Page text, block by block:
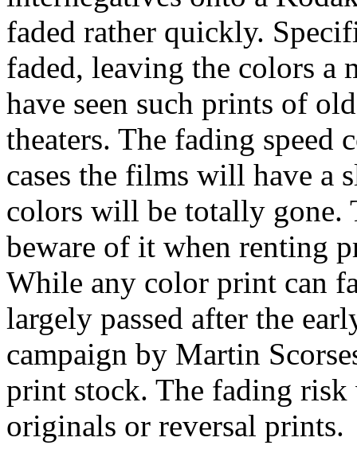
faded rather quickly.
faded, leaving the colors
have seen such prints of
theaters. The fading speed
cases the films will have a
colors will be totally gone.
beware of it when renting
While any color print can
largely passed after the
campaign by Martin
print stock. The fading risk
originals or reversal prints.